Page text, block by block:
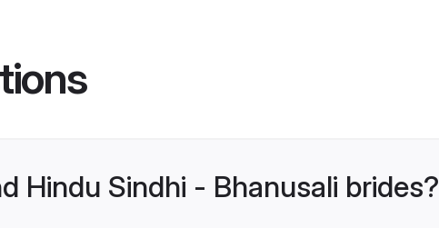
Hindu Sindhi - Bhanusali brides?